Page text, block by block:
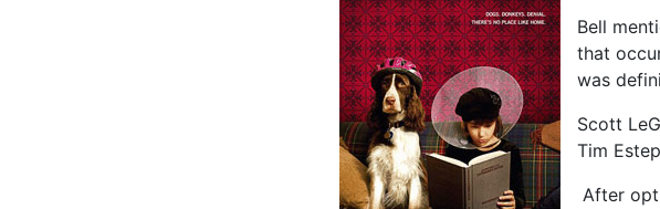
Bell
that
was
Scott
Tim
After